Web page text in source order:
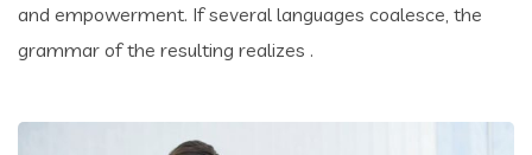
and empowerment. If several languages coalesce, the
grammar of the resulting realizes .